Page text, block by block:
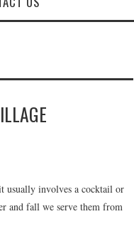
usually involves a cocktail or
and fall we serve them from